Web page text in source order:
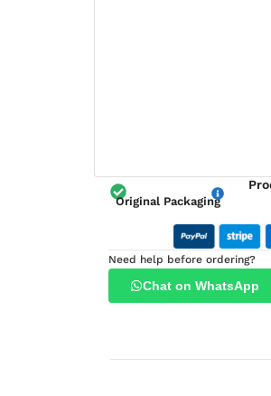
Original Packaging
Need help before ordering?
Chat on WhatsApp